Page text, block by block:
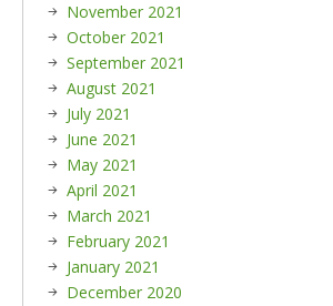
November 2021
October 2021
September 2021
August 2021
July 2021
June 2021
May 2021
April 2021
March 2021
February 2021
January 2021
December 2020